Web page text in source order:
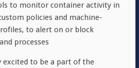
to monitor container activity in
policies and machine-
to alert on or block
processes
excited to be a part of the